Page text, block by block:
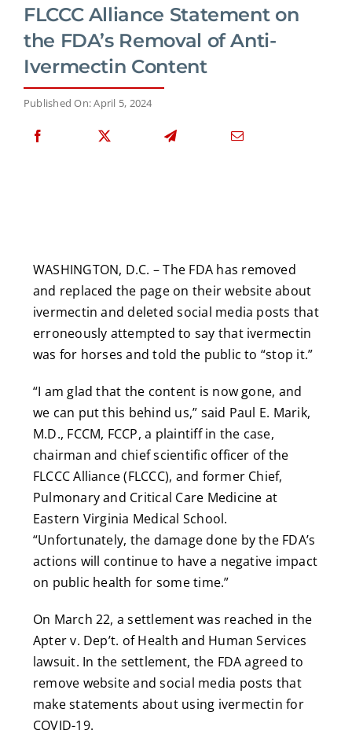
FLCCC Alliance Statement on
the FDA’s Removal of Anti-
Ivermectin Content
Published On: April 5, 2024
WASHINGTON, D.C. – The FDA has removed
and replaced the page on their website about
ivermectin and deleted social media posts that
erroneously attempted to say that ivermectin
was for horses and told the public to “stop it.”
“I am glad that the content is now gone, and
we can put this behind us,” said Paul E. Marik,
M.D., FCCM, FCCP, a plaintiff in the case,
chairman and chief scientific officer of the
FLCCC Alliance (FLCCC), and former Chief,
Pulmonary and Critical Care Medicine at
Eastern Virginia Medical School.
“Unfortunately, the damage done by the FDA’s
actions will continue to have a negative impact
on public health for some time.”
On March 22, a settlement was reached in the
Apter v. Dep’t. of Health and Human Services
lawsuit. In the settlement, the FDA agreed to
remove website and social media posts that
make statements about using ivermectin for
COVID-19.